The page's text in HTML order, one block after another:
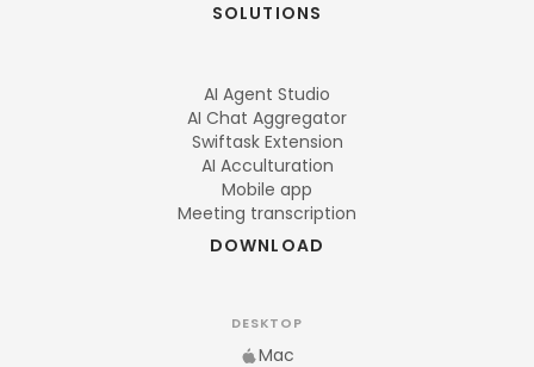
SOLUTIONS
AI Agent Studio
AI Chat Aggregator
Swiftask Extension
AI Acculturation
Mobile app
Meeting transcription
DOWNLOAD
DESKTOP
Mac